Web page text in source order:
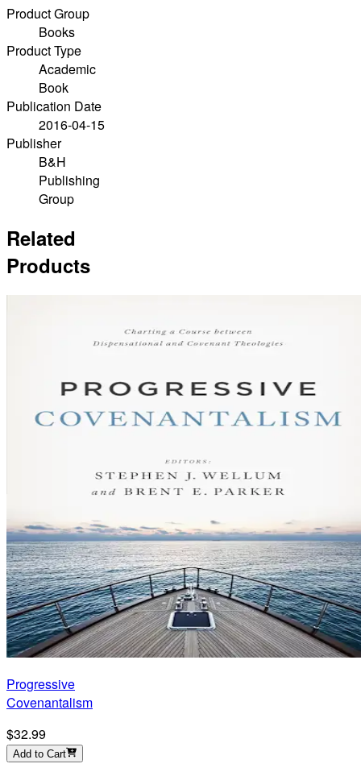
Product Group
Books
Product Type
Academic
Book
Publication Date
2016-04-15
Publisher
B&H
Publishing
Group
Related
Products
Progressive
Covenantalism
$32.99
Add to Cart